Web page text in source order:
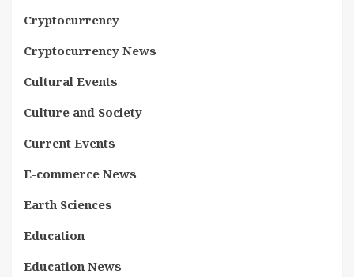
Cryptocurrency
Cryptocurrency News
Cultural Events
Culture and Society
Current Events
E-commerce News
Earth Sciences
Education
Education News